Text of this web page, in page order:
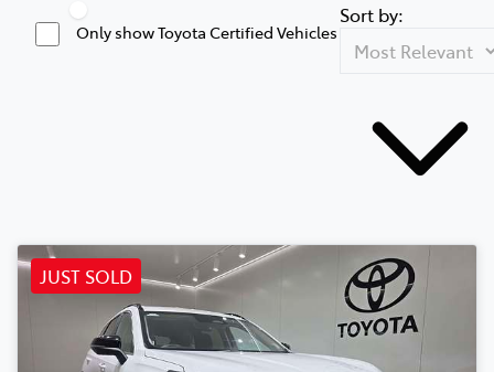
Only show Toyota Certified Vehicles
Sort by:
JUST SOLD